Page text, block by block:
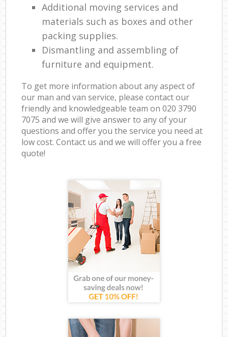
Additional moving services and
materials such as boxes and other
packing supplies.
Dismantling and assembling of
furniture and equipment.
To get more information about any aspect of
our man and van service, please contact our
friendly and knowledgeable team on ‎020 3790
7075 and we will give answer to any of your
questions and offer you the service you need at
low cost. Contact us and we will offer you a free
quote!